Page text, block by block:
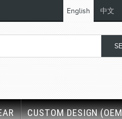
English 中文
CUSTOM DESIGN